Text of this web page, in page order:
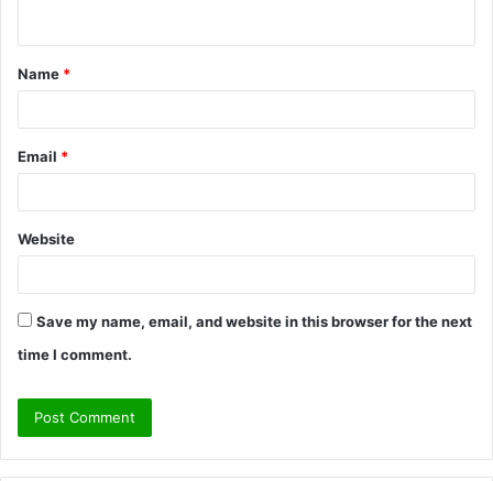
t
*
Name *
Email *
Website
Save my name, email, and website in this browser for the next
time I comment.